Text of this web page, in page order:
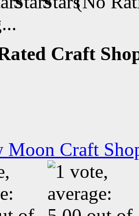
Craft
Moon Craft